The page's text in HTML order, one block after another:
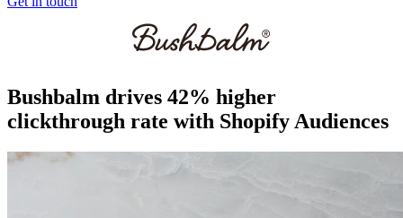
Bushbalm drives 42% higher
clickthrough rate with Shopify Audiences